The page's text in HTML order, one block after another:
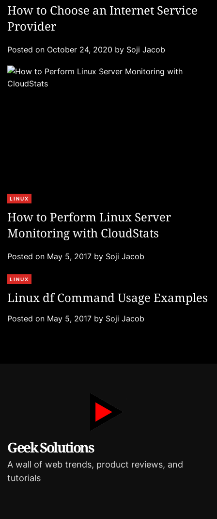
t
e
o
r
i
e
How to Choose an Internet Service
Provider
Posted on October 24, 2020 by Soji Jacob
C
t
e
o
i
e
LINUX
How to Perform Linux Server
Monitoring with CloudStats
Posted on May 5, 2017 by Soji Jacob
C
t
e
LINUX
Linux df Command Usage Examples
Posted on May 5, 2017 by Soji Jacob
Geek Solutions
A wall of web trends, product reviews, and
tutorials